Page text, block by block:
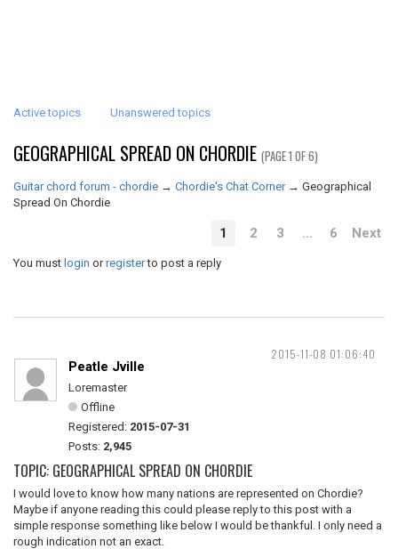
Active topics Unanswered topics
GEOGRAPHICAL SPREAD ON CHORDIE (PAGE 1 OF 6)
Guitar chord forum - chordie → Chordie's Chat Corner → Geographical
Spread On Chordie
1 2 3 … 6 Next
You must login orregisterto post a reply
2015-11-08 01:06:40
Peatle Jville
Loremaster
Offline
Registered: 2015-07-31
Posts: 2,945
TOPIC: GEOGRAPHICAL SPREAD ON CHORDIE
I would love to know how many nations are represented on Chordie?
Maybe if anyone reading this could please reply to this post with a
simple response something like below I would be thankful. I only need a
rough indication not an exact.